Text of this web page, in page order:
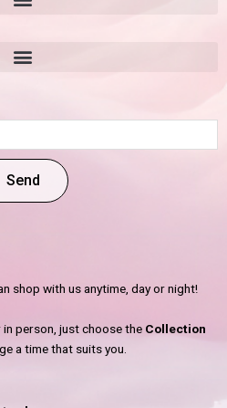
Send
shop with us anytime, day or night!
person, just choose the Collection
a time that suits you.